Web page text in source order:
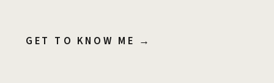
GET TO KNOW ME →